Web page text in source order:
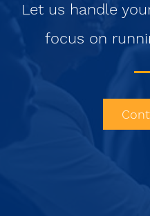
Let us handle
focus on